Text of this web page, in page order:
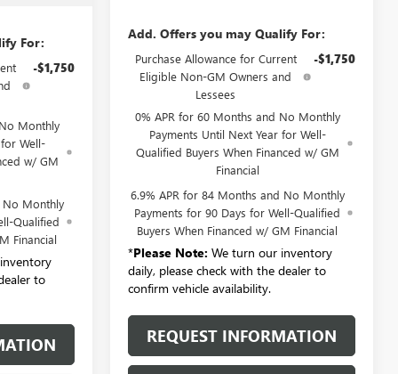
For:
-$1,750
Monthly
Well-
w/ GM
No Monthly
Qualified
Financial
to
Add. Offers you may Qualify For:
Purchase Allowance for Current
Eligible Non-GM Owners and
Lessees
-$1,750
0% APR for 60 Months and No Monthly
Payments Until Next Year for Well-
Qualified Buyers When Financed w/ GM
Financial
6.9% APR for 84 Months and No Monthly
Payments for 90 Days for Well-Qualified
Buyers When Financed w/ GM Financial
*Please Note: We turn our inventory
daily, please check with the dealer to
confirm vehicle availability.
REQUEST INFORMATION